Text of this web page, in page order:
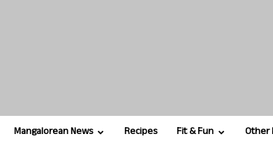
Mangalorean News Recipes Fit & Fun Other